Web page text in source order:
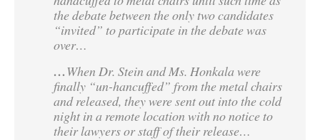
the debate between the only two candidates
“invited” to participate in the debate was
over…
…When Dr. Stein and Ms. Honkala were
finally “un-hancuffed” from the metal chairs
and released, they were sent out into the cold
night in a remote location with no notice to
their lawyers or staff of their release…